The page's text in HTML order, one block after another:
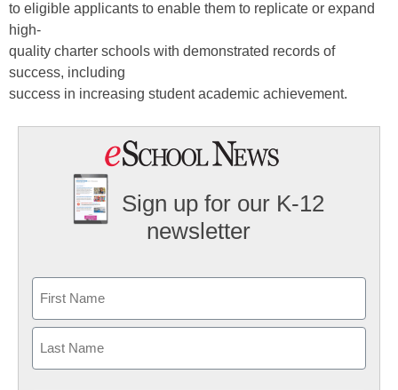
to eligible applicants to enable them to replicate or expand
high-
quality charter schools with demonstrated records of
success, including
success in increasing student academic achievement.
Sign up for our K-12
newsletter
First